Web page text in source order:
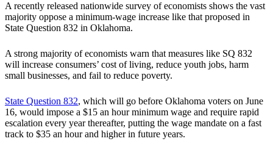
A recently released nationwide survey of economists shows the vast
majority oppose a minimum-wage increase like that proposed in
State Question 832 in Oklahoma.
A strong majority of economists warn that measures like SQ 832
will increase consumers’ cost of living, reduce youth jobs, harm
small businesses, and fail to reduce poverty.
State Question 832, which will go before Oklahoma voters on June
16, would impose a $15 an hour minimum wage and require rapid
escalation every year thereafter, putting the wage mandate on a fast
track to $35 an hour and higher in future years.